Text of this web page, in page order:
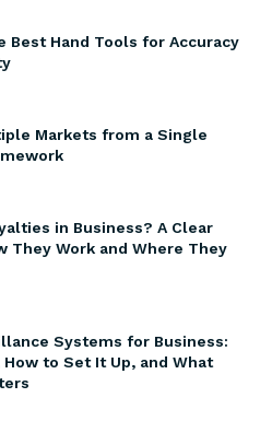
Best Hand Tools for Accuracy
Markets from a Single
in Business? A Clear
They Work and Where They
Systems for Business:
How to Set It Up, and What